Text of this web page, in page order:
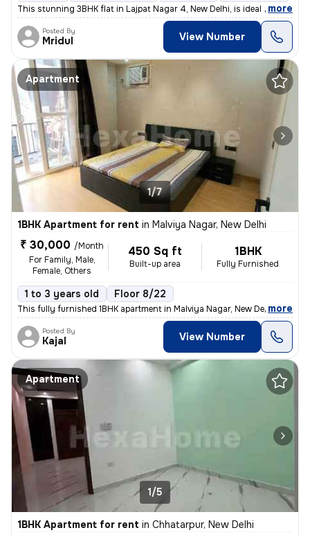
This stunning 3BHK flat in Lajpat Nagar 4, New Delhi, is ideal for fam
, more
Posted By
Mridul View Number
Apartment
1/7
1BHK Apartment for rent in Malviya Nagar, New Delhi
₹ 30,000 /Month
For Family, Male,
Female, Others
450 Sq ft
Built-up area
1BHK
Fully Furnished
1 to 3 years old Floor 8/22
This fully furnished 1BHK apartment in Malviya Nagar, New Delhi offers
, more
Posted By
Kajal View Number
Apartment
1/5
1BHK Apartment for rent in Chhatarpur, New Delhi